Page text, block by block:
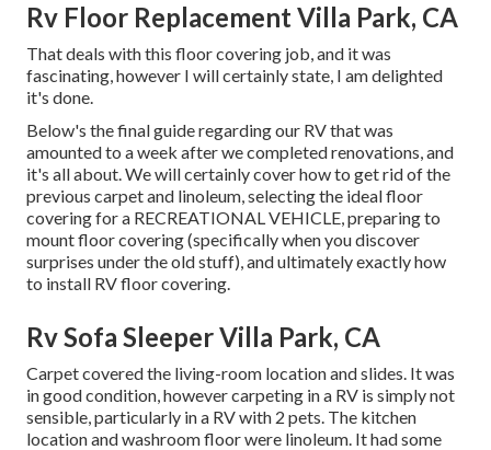
Rv Floor Replacement Villa Park, CA
That deals with this floor covering job, and it was
fascinating, however I will certainly state, I am delighted
it's done.
Below's the final guide regardingour RV that was
amounted to a week after we completed renovations, and
it's all about. We will certainly cover how to get rid of the
previous carpet and linoleum, selecting the ideal floor
covering for a RECREATIONAL VEHICLE, preparing to
mount floor covering (specifically when you discover
surprises under the old stuff), and ultimately exactly how
to install RV floor covering.
Rv Sofa Sleeper Villa Park, CA
Carpet covered the living-room location and slides. It was
in good condition, however carpeting in a RV is simply not
sensible, particularly in a RV with 2 pets. The kitchen
location and washroom floor were linoleum. It had some